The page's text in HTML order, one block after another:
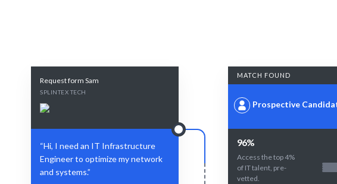
Request form Sam
SPLINTEX TECH
“Hi, I need an IT Infrastructure
Engineer to optimize my network
and systems.”
MATCH FOUND
Prospective
96%
Access the top 4%
of IT talent, pre-
vetted.